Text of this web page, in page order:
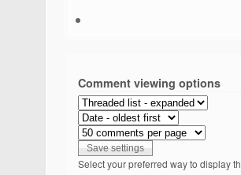
Comment viewing options
Select your preferred way to display